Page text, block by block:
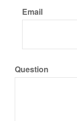
Email
Question